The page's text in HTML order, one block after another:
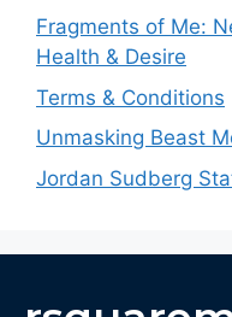
Fragments of Me:
Health & Desire
Terms & Conditions
Unmasking Beast
Jordan Sudberg